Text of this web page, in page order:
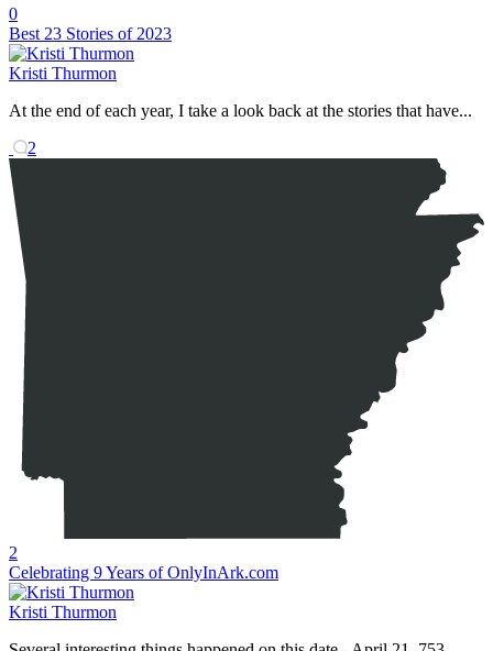
0
Best 23 Stories of 2023
Kristi Thurmon
At the end of each year, I take a look back at the stories that have...
2
2
Celebrating 9 Years of OnlyInArk.com
Kristi Thurmon